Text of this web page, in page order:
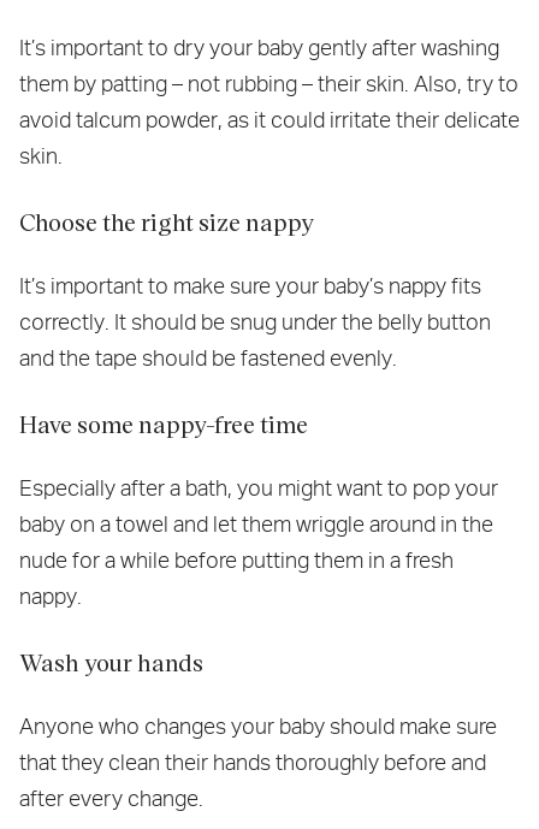
It’s important to dry your baby gently after washing
them by patting – not rubbing – their skin. Also, try to
avoid talcum powder, as it could irritate their delicate
skin.
Choose the right size nappy
It’s important to make sure your baby’s nappy fits
correctly. It should be snug under the belly button
and the tape should be fastened evenly.
Have some nappy-free time
Especially after a bath, you might want to pop your
baby on a towel and let them wriggle around in the
nude for a while before putting them in a fresh
nappy.
Wash your hands
Anyone who changes your baby should make sure
that they clean their hands thoroughly before and
after every change.